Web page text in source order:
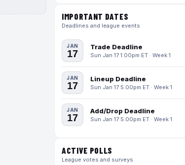
IMPORTANT DATES
Deadlines and league events
JAN
17
Trade Deadline
Sun Jan 17 1:00pm ET · Week 1
JAN
17
Lineup Deadline
Sun Jan 17 5:00pm ET · Week 1
JAN
17
Add/Drop Deadline
Sun Jan 17 5:00pm ET · Week 1
ACTIVE POLLS
League votes and surveys